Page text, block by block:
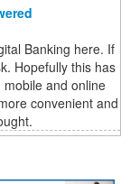
Banking here. If
Hopefully this has
and online
convenient and